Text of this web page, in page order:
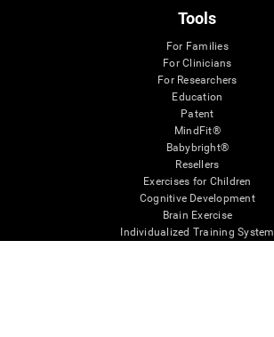
Tools
For Families
For Clinicians
For Researchers
Education
Patent
MindFit®
Babybright®
Resellers
Exercises for Children
Cognitive Development
Brain Exercise
Individualized Training System